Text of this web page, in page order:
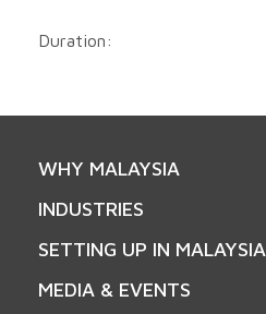
Duration:
WHY MALAYSIA
INDUSTRIES
SETTING UP IN MALAYSIA
MEDIA & EVENTS